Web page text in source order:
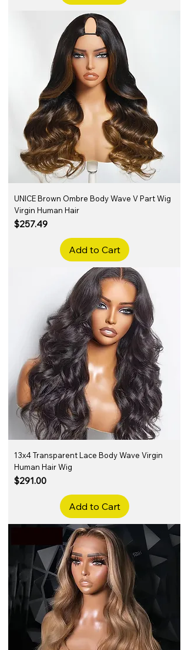
UNICE Brown Ombre Body Wave V Part Wig
Virgin Human Hair
Price
$257.49
Add to Cart
13x4 Transparent Lace Body Wave Virgin
Human Hair Wig
Price
$291.00
Add to Cart